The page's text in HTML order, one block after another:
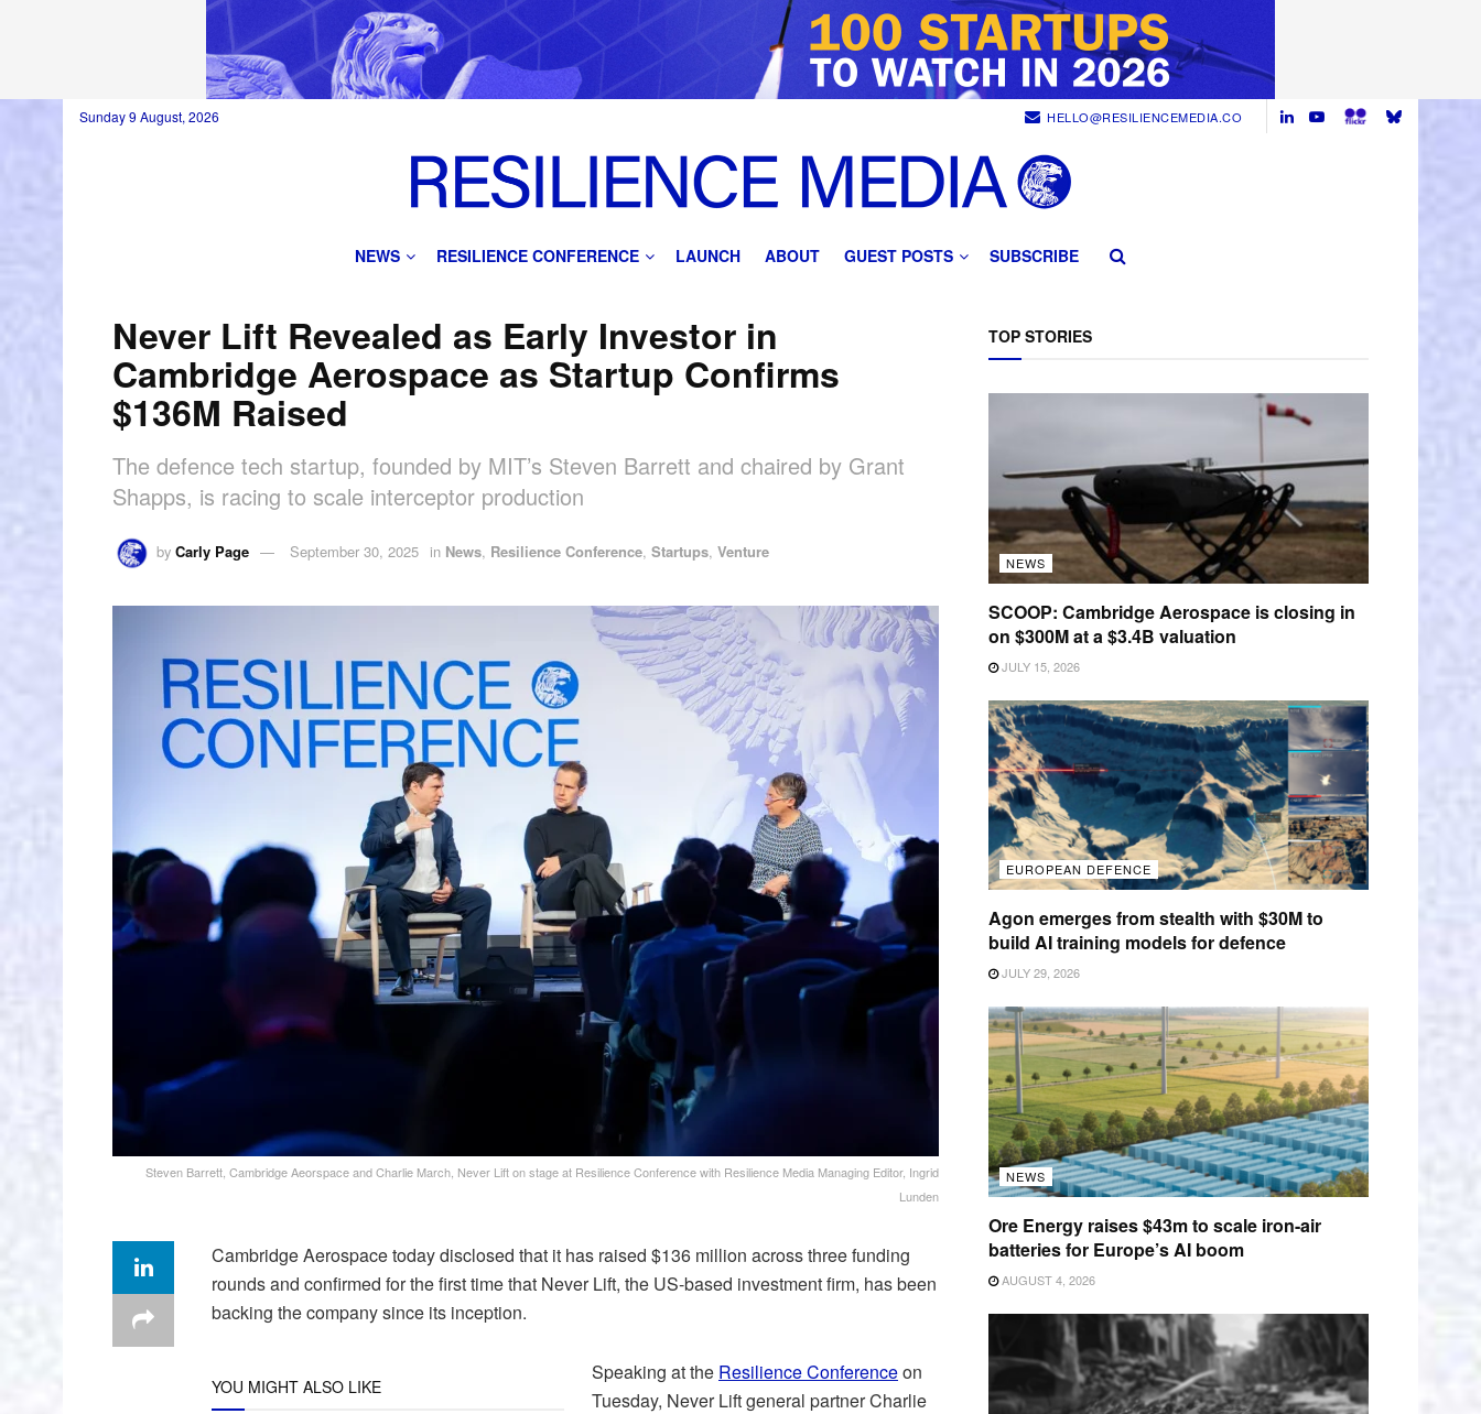
Sunday 9 August, 2026 HELLO@RESILIENCEMEDIA.CO
NEWS RESILIENCE CONFERENCE LAUNCH ABOUT GUEST POSTS SUBSCRIBE
Never Lift Revealed as Early Investor in
Cambridge Aerospace as Startup Confirms
$136M Raised
The defence tech startup, founded by MIT’s Steven Barrett and chaired by Grant
Shapps, is racing to scale interceptor production
by Carly Page September 30, 2025 in News, Resilience Conference,Startups,Venture
Steven Barrett, Cambridge Aeorspace and Charlie March, Never Lift on stage at Resilience Conference with Resilience Media Managing Editor, Ingrid
Lunden
Cambridge Aerospace today disclosed that it has raised $136 million across three funding
rounds and confirmed for the first time that Never Lift, the US-based investment firm, has been
backing the company since its inception.
YOU MIGHT ALSO LIKE
Speaking at the Resilience Conferenceon
Tuesday, Never Lift general partner Charlie
TOP STORIES
NEWS
SCOOP: Cambridge Aerospace is closing in
on $300M at a $3.4B valuation
JULY 15, 2026
EUROPEAN DEFENCE
Agon emerges from stealth with $30M to
build AI training models for defence
JULY 29, 2026
NEWS
Ore Energy raises $43m to scale iron-air
batteries for Europe’s AI boom
AUGUST 4, 2026